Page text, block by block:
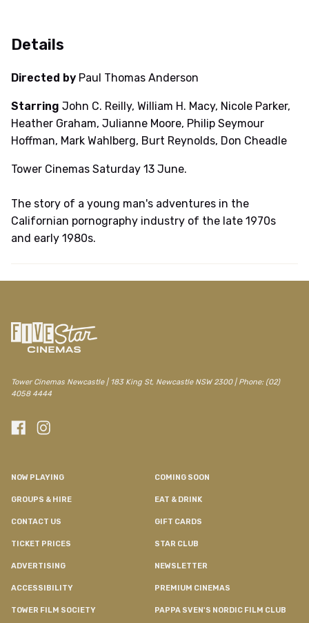
Details
Directed by Paul Thomas Anderson
Starring John C. Reilly, William H. Macy, Nicole Parker,
Heather Graham, Julianne Moore, Philip Seymour
Hoffman, Mark Wahlberg, Burt Reynolds, Don Cheadle
Tower Cinemas Saturday 13 June.
The story of a young man's adventures in the
Californian pornography industry of the late 1970s
and early 1980s.
Tower Cinemas Newcastle | 183 King St, Newcastle NSW 2300 | Phone: (02)
4058 4444
NOW PLAYING COMING SOON
GROUPS & HIRE EAT & DRINK
CONTACT US GIFT CARDS
TICKET PRICES STAR CLUB
ADVERTISING NEWSLETTER
ACCESSIBILITY PREMIUM CINEMAS
TOWER FILM SOCIETY PAPPA SVEN'S NORDIC FILM CLUB